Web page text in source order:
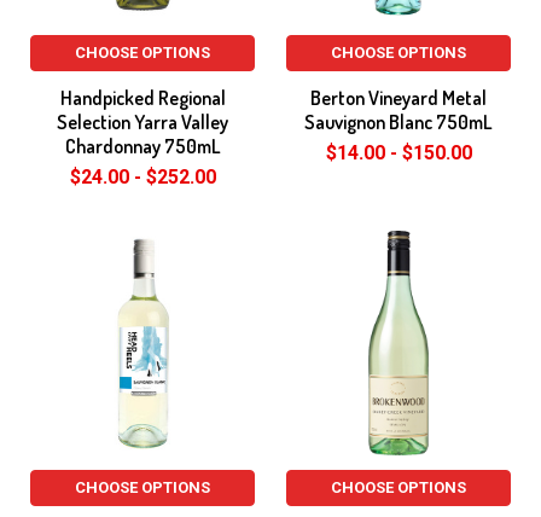
CHOOSE OPTIONS
Handpicked Regional
Selection Yarra Valley
Chardonnay 750mL
$24.00 - $252.00
CHOOSE OPTIONS
Berton Vineyard Metal
Sauvignon Blanc 750mL
$14.00 - $150.00
CHOOSE OPTIONS CHOOSE OPTIONS